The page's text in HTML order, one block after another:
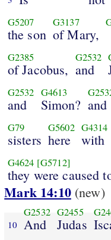
G5207
the son
G3137
of Mary,
G2385
of Jacobus,
G2532
and
G2532
and
G4613
Simon? and
G79
sisters
G5602
here
G4314
with
G4624 [G5712]
they were caused
Mark 14:10(new)
10
G2532
And
G2455
Judas